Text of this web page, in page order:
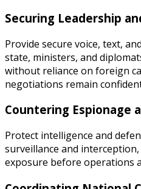
Securing Leadership
Provide secure voice, text,
state, ministers, and
without reliance on foreign
negotiations remain
Countering Espionage
Protect intelligence and
surveillance and
exposure before operations